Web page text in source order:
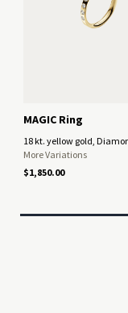
MAGIC Ring
18 kt. yellow gold,
More Variations
$1,850.00